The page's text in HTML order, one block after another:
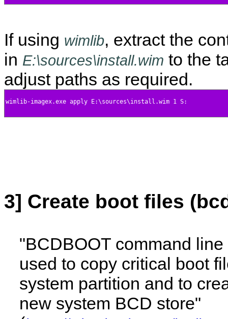
If using wimlib, extract the
in E:\sources\install.wim to the
adjust paths as required.
3] Create boot files
"BCDBOOT command
used to copy critical boot
system partition and to
new system BCD store"